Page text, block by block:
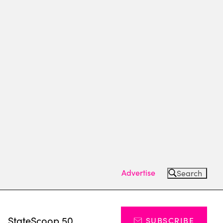
Advertise Search
StateScoop 50 SUBSCRIBE